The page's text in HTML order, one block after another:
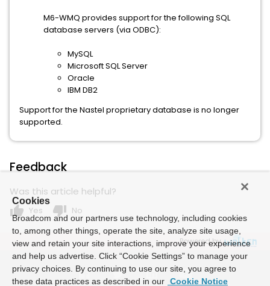
M6-WMQ provides support for the following SQL
database servers (via ODBC):
MySQL
Microsoft SQL Server
Oracle
IBM DB2
Support for the Nastel proprietary database is no longer
supported.
Feedback
Was this article helpful?
thumb_up Yes thumb_down No
Powered by
Cookies
Broadcom and our partners use technology, including cookies
to, among other things, operate the site, analyze site usage,
view and retain your site interactions, improve your experience
and help us advertise. Click “Cookie Settings” to manage your
privacy choices. By continuing to use our site, you agree to
these data practices as described in our Cookie Notice